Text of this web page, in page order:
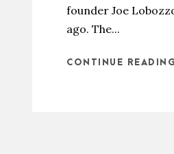
founder Joe
ago. The...
CONTINUE READING